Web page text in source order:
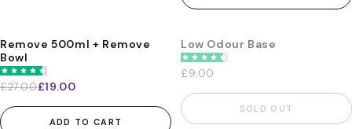
-30%
Remove 500ml + Remove
Bowl
£27.00£19.00
ADD TO CART
Low Odour Base
£9.00
SOLD OUT